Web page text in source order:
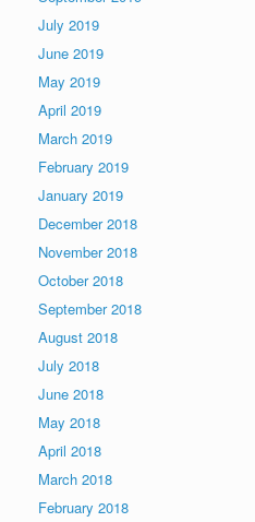
July 2019
June 2019
May 2019
April 2019
March 2019
February 2019
January 2019
December 2018
November 2018
October 2018
September 2018
August 2018
July 2018
June 2018
May 2018
April 2018
March 2018
February 2018